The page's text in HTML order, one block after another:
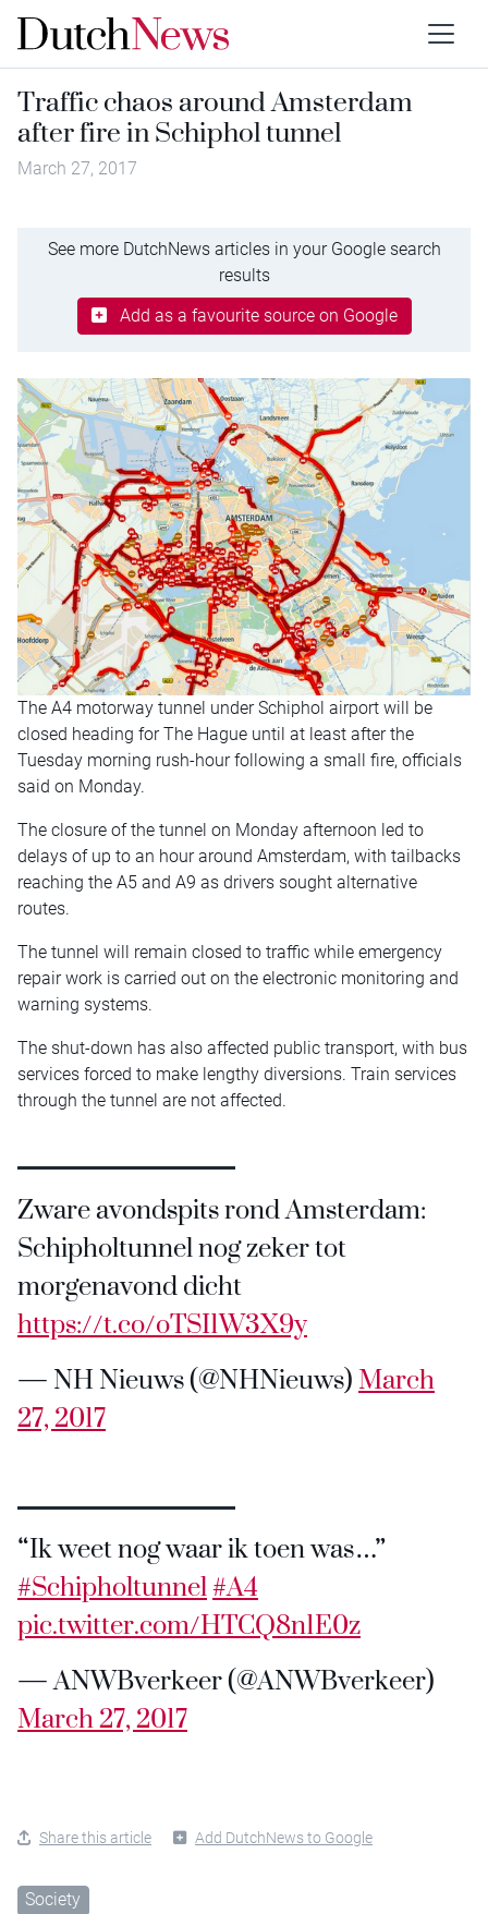
Traffic chaos around Amsterdam
after fire in Schiphol tunnel
March 27, 2017
See more DutchNews articles in your Google search
results
Add as a favourite source on Google
The A4 motorway tunnel under Schiphol airport will be
closed heading for The Hague until at least after the
Tuesday morning rush-hour following a small fire, officials
said on Monday.
The closure of the tunnel on Monday afternoon led to
delays of up to an hour around Amsterdam, with tailbacks
reaching the A5 and A9 as drivers sought alternative
routes.
The tunnel will remain closed to traffic while emergency
repair work is carried out on the electronic monitoring and
warning systems.
The shut-down has also affected public transport, with bus
services forced to make lengthy diversions. Train services
through the tunnel are not affected.
Zware avondspits rond Amsterdam:
Schipholtunnel nog zeker tot
morgenavond dicht
https://t.co/oTSI1W3X9y
— NH Nieuws (@NHNieuws)March
27, 2017
“Ik weet nog waar ik toen was…”
#Schipholtunnel#A4
pic.twitter.com/HTCQ8n1E0z
— ANWBverkeer (@ANWBverkeer)
March 27, 2017
Share this article Add DutchNews to Google
Society